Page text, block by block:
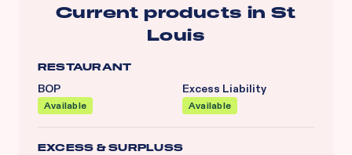
Current products inSt
Louis
RESTAURANT
BOP
Available
Excess Liability
Available
EXCESS & SURPLUSS